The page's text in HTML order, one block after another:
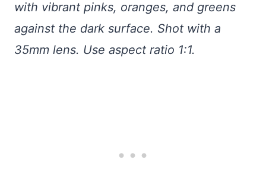
with vibrant pinks, oranges, and greens
against the dark surface. Shot with a
35mm lens. Use aspect ratio 1:1.